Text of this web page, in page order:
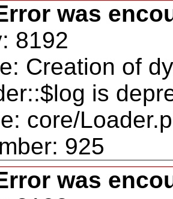
was
8192
Creation of
is
core/
925
was